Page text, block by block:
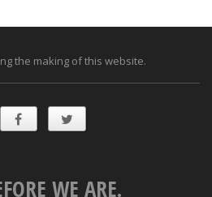
the making of this website.
WE ARE.